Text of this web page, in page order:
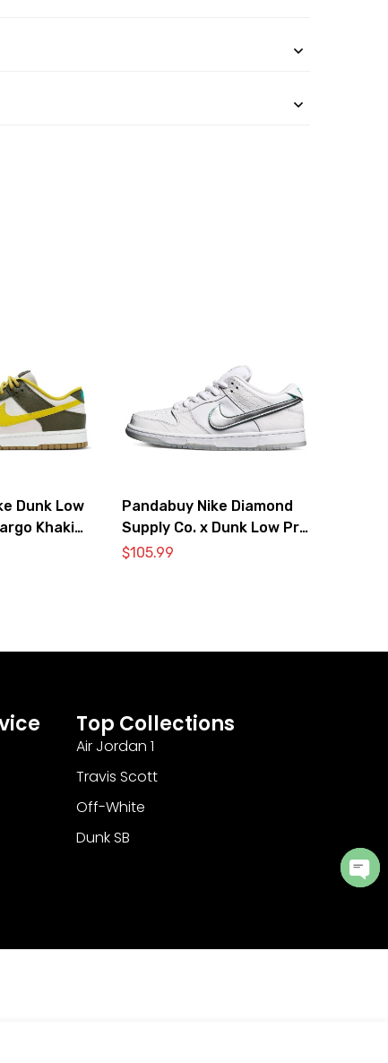
Dunk Low
Khaki
Pandabuy Nike Diamond
Supply Co. x Dunk Low Pro
SB ‘White Diamond’
$105.99
Top Collections
Air Jordan 1
Travis Scott
Off-White
Dunk SB